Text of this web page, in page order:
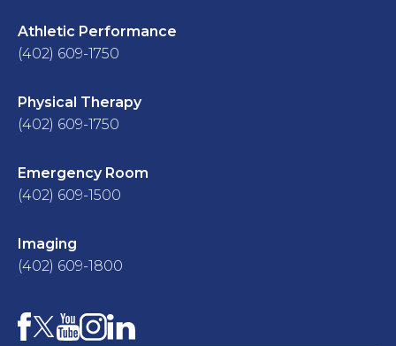
Athletic Performance
(402) 609-1750
Physical Therapy
(402) 609-1750
Emergency Room
(402) 609-1500
Imaging
(402) 609-1800
Facebook
X YouTube
Instagram
LinkedIn